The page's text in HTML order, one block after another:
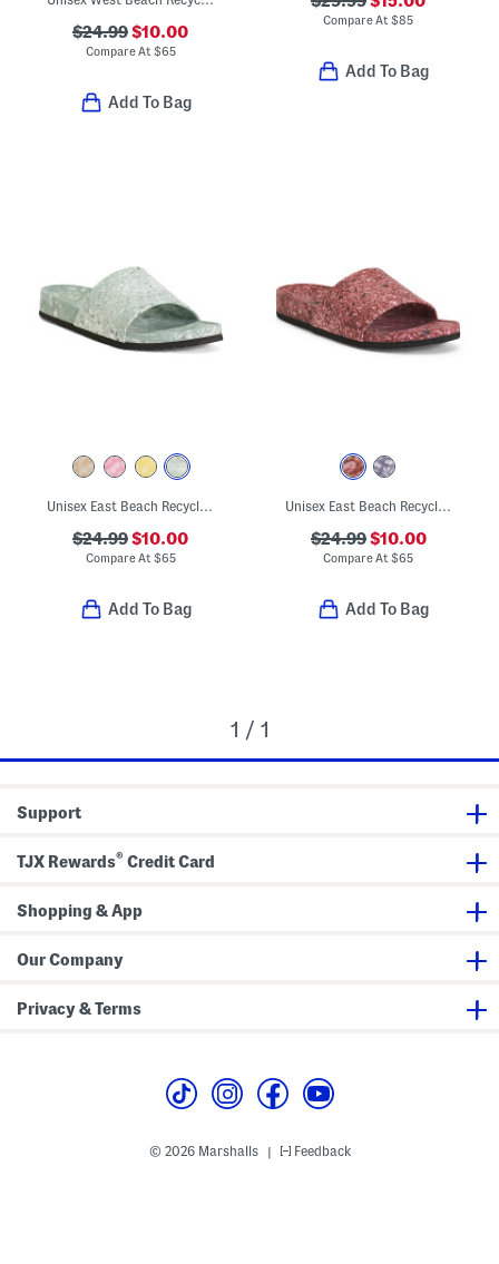
$24.99$10.00
Compare At $65
Add To Bag
Compare At$85
Add To Bag
Unisex East Beach Recycled Sandals
$24.99$10.00
Compare At $65
Add To Bag
Unisex East Beach Recycled Sandals
$24.99$10.00
Compare At$65
Add To Bag
1 / 1
Support
TJX Rewards® Credit Card
Shopping & App
Our Company
Privacy & Terms
© 2026 Marshalls | Feedback